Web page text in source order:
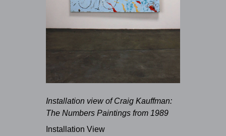
Installation view of Craig Kauffman:
The Numbers Paintings from 1989
Installation View